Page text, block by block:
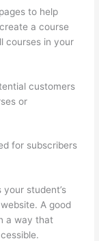
to help
a course
courses in your
customers
or
for subscribers
student’s
A good
a way that